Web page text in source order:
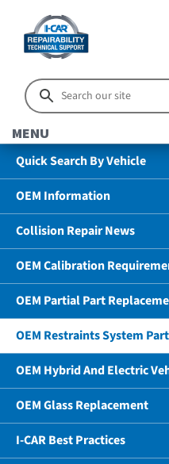
MENU
Quick Search By Vehicle
OEM Information
Collision Repair News
OEM Calibration
OEM Partial Part
OEM Restraints System
OEM Hybrid And Electric
OEM Glass Replacement
I-CAR Best Practices